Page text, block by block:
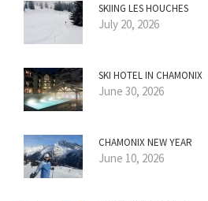
SKIING LES HOUCHES
July 20, 2026
SKI HOTEL IN CHAMONIX
June 30, 2026
CHAMONIX NEW YEAR
June 10, 2026